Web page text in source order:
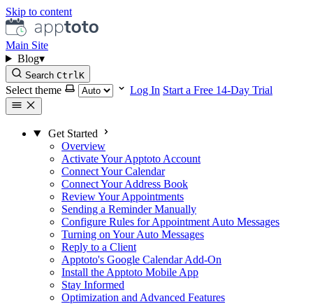
Skip to content
Main Site
Blog▾
Search CtrlK
Select theme Log In Start a Free 14-Day Trial
Get Started
Overview
Activate Your Apptoto Account
Connect Your Calendar
Connect Your Address Book
Review Your Appointments
Sending a Reminder Manually
Configure Rules for Appointment Auto Messages
Turning on Your Auto Messages
Reply to a Client
Apptoto's Google Calendar Add-On
Install the Apptoto Mobile App
Stay Informed
Optimization and Advanced Features